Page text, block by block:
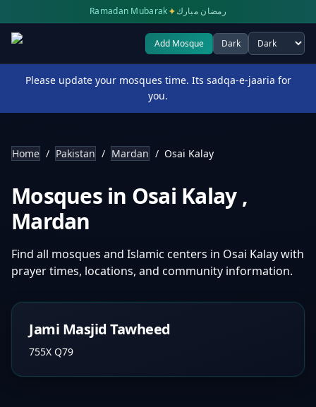
Ramadan Mubarak✦رمضان مبارك
Add Mosque Dark
Select theme
Please update your mosques time. Its sadqa-e-jaaria for
you.
Home / Pakistan / Mardan / Osai Kalay
Mosques in Osai Kalay ,
Mardan
Find all mosques and Islamic centers in Osai Kalaywith
prayer times, locations, and community information.
Jami Masjid Tawheed
755X Q79